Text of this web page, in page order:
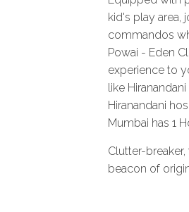
kid's play area,
commandos
Powai - Eden
experience to
like
Hiranandani
Mumbai has 1
Clutter-
beacon of